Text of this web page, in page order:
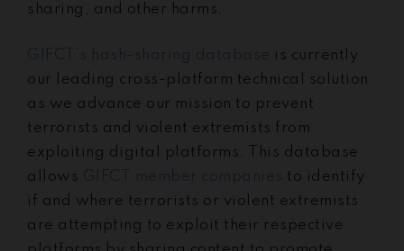
sharing, and other harms.
is currently
our leading cross-platform technical solution
as we advance our mission to prevent
terrorists and violent extremists from
exploiting digital platforms. This database
allows
to identify
if and where terrorists or violent extremists
are attempting to exploit their respective